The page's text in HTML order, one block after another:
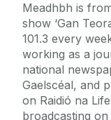
Meadhbh is
show ‘Gan
101.3 every
working as a
national
Gaelscéal, and
on Raidió na
broadcasting